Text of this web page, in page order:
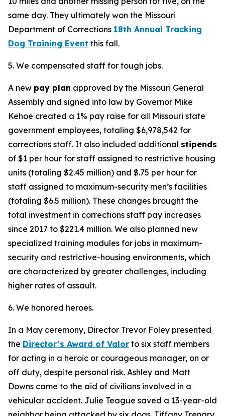
same day. They ultimately won the Missouri
Department of Corrections 18th Annual Tracking
Dog Training Event this fall.
5. We compensated staff for tough jobs.
A new pay plan approved by the Missouri General
Assembly and signed into law by Governor Mike
Kehoe created a 1% pay raise for all Missouri state
government employees, totaling $6,978,542 for
corrections staff. It also included additional stipends
of $1 per hour for staff assigned to restrictive housing
units (totaling $2.45 million) and $.75 per hour for
staff assigned to maximum-security men’s facilities
(totaling $6.5 million). These changes brought the
total investment in corrections staff pay increases
since 2017 to $221.4 million. We also planned new
specialized training modules for jobs in maximum-
security and restrictive-housing environments, which
are characterized by greater challenges, including
higher rates of assault.
6. We honored heroes.
In a May ceremony, Director Trevor Foley presented
the Director’s Award of Valor to six staff members
for acting in a heroic or courageous manager, on or
off duty, despite personal risk. Ashley and Matt
Downs came to the aid of civilians involved in a
vehicular accident. Julie Teague saved a 13-year-old